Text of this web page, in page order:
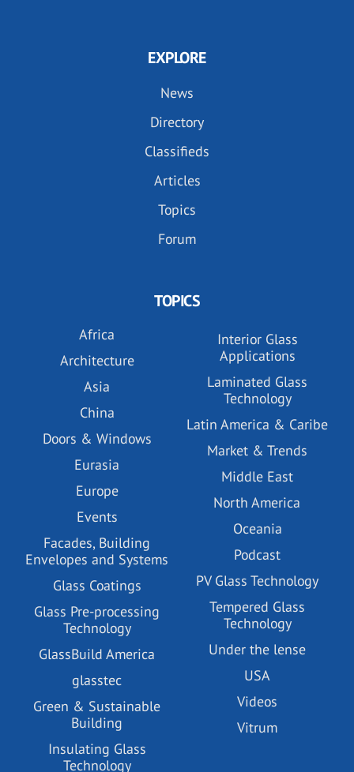
EXPLORE
News
Directory
Classifieds
Articles
Topics
Forum
TOPICS
Africa
Architecture
Asia
China
Doors & Windows
Eurasia
Europe
Events
Facades, Building
Envelopes and Systems
Glass Coatings
Glass Pre-processing
Technology
GlassBuild America
glasstec
Green & Sustainable
Building
Insulating Glass
Technology
Interior Glass
Applications
Laminated Glass
Technology
Latin America & Caribe
Market & Trends
Middle East
North America
Oceania
Podcast
PV Glass Technology
Tempered Glass
Technology
Under the lense
USA
Videos
Vitrum